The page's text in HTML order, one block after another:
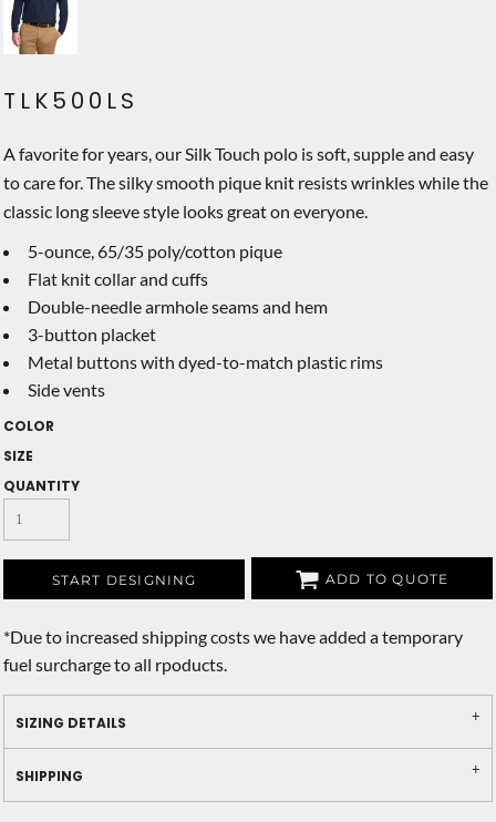
TLK500LS
A favorite for years, our Silk Touch polo is soft, supple and easy
to care for. The silky smooth pique knit resists wrinkles while the
classic long sleeve style looks great on everyone.
5-ounce, 65/35 poly/cotton pique
Flat knit collar and cuffs
Double-needle armhole seams and hem
3-button placket
Metal buttons with dyed-to-match plastic rims
Side vents
COLOR
SIZE
QUANTITY
START DESIGNING ADD TO QUOTE
*Due to increased shipping costs we have added a temporary
fuel surcharge to all rpoducts.
SIZING DETAILS
SHIPPING